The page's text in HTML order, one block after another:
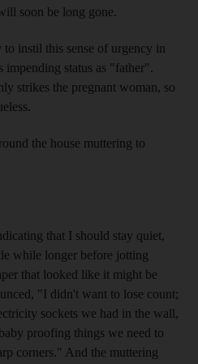
soon be long gone.
instil this sense of urgency in
impending status as "father".
strikes the pregnant woman, so
the house muttering to
that I should stay quiet,
while longer before jotting
that looked like it might be
"I didn't want to lose count;
sockets we had in the wall,
proofing things we need to
corners." And the muttering